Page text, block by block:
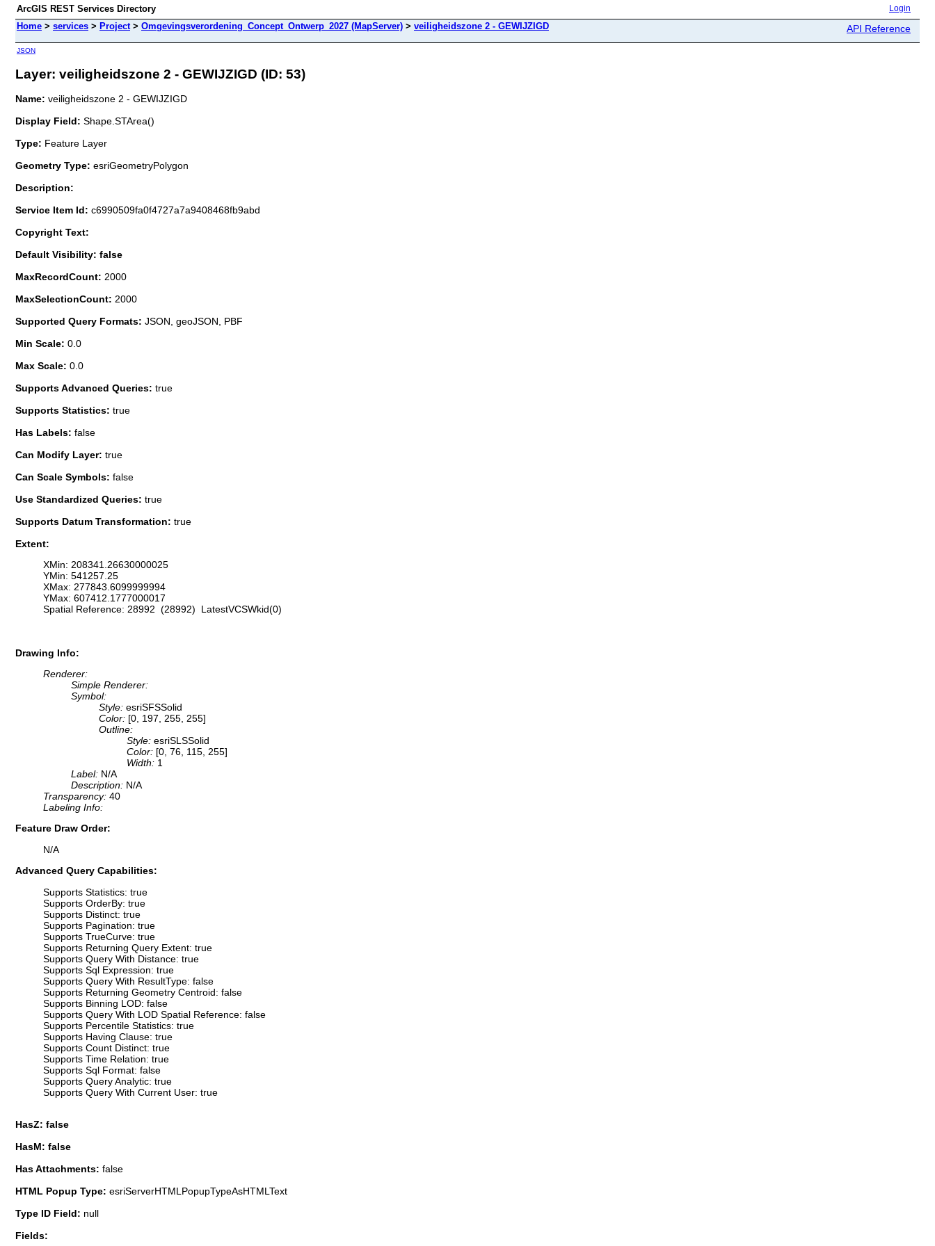
ArcGIS REST Services Directory Login
Home > services > Project> Omgevingsverordening_Concept_Ontwerp_2027 (MapServer) > veiligheidszone 2 - GEWIJZIGD API Reference
JSON
Layer: veiligheidszone 2 - GEWIJZIGD (ID: 53)
Name: veiligheidszone 2 - GEWIJZIGD
Display Field: Shape.STArea()
Type: Feature Layer
Geometry Type: esriGeometryPolygon
Description:
Service Item Id: c6990509fa0f4727a7a9408468fb9abd
Copyright Text:
Default Visibility: false
MaxRecordCount: 2000
MaxSelectionCount: 2000
Supported Query Formats: JSON, geoJSON, PBF
Min Scale: 0.0
Max Scale: 0.0
Supports Advanced Queries: true
Supports Statistics: true
Has Labels: false
Can Modify Layer: true
Can Scale Symbols: false
Use Standardized Queries: true
Supports Datum Transformation: true
Extent:
XMin: 208341.26630000025
YMin: 541257.25
XMax: 277843.6099999994
YMax: 607412.1777000017
Spatial Reference: 28992 (28992) LatestVCSWkid(0)
Drawing Info:
Renderer:
Simple Renderer:
Symbol:
Style: esriSFSSolid
Color: [0, 197, 255, 255]
Outline:
Style: esriSLSSolid
Color: [0, 76, 115, 255]
Width: 1
Label: N/A
Description: N/A
Transparency: 40
Labeling Info:
Feature Draw Order:
N/A
Advanced Query Capabilities:
Supports Statistics: true
Supports OrderBy: true
Supports Distinct: true
Supports Pagination: true
Supports TrueCurve: true
Supports Returning Query Extent: true
Supports Query With Distance: true
Supports Sql Expression: true
Supports Query With ResultType: false
Supports Returning Geometry Centroid: false
Supports Binning LOD: false
Supports Query With LOD Spatial Reference: false
Supports Percentile Statistics: true
Supports Having Clause: true
Supports Count Distinct: true
Supports Time Relation: true
Supports Sql Format: false
Supports Query Analytic: true
Supports Query With Current User: true
HasZ: false
HasM: false
Has Attachments: false
HTML Popup Type: esriServerHTMLPopupTypeAsHTMLText
Type ID Field: null
Fields: